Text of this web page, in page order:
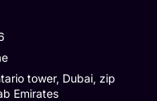
tower, Dubai, zip
Emirates